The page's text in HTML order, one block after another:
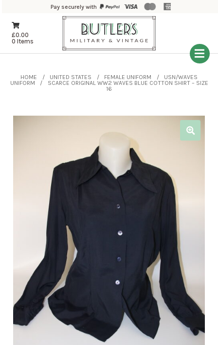
Pay securely with
£0.00
0 Items
HOME UNITED STATES FEMALE UNIFORM
USN/WAVES
UNIFORM
SCARCE ORIGINAL WW2 WAVES BLUE COTTON SHIRT – SIZE
16